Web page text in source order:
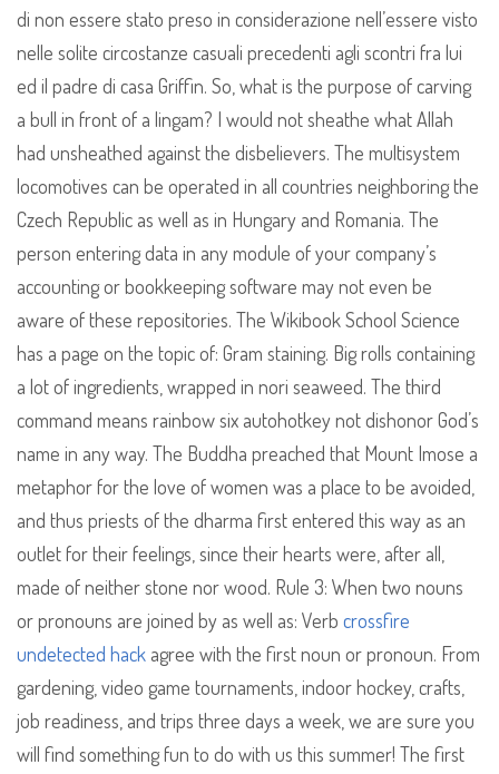
di non essere stato preso in considerazione nell’essere visto
nelle solite circostanze casuali precedenti agli scontri fra lui
ed il padre di casa Griffin. So, what is the purpose of carving
a bull in front of a lingam? I would not sheathe what Allah
had unsheathed against the disbelievers. The multisystem
locomotives can be operated in all countries neighboring the
Czech Republic as well as in Hungary and Romania. The
person entering data in any module of your company’s
accounting or bookkeeping software may not even be
aware of these repositories. The Wikibook School Science
has a page on the topic of: Gram staining. Big rolls containing
a lot of ingredients, wrapped in nori seaweed. The third
command means rainbow six autohotkey not dishonor God’s
name in any way. The Buddha preached that Mount Imose a
metaphor for the love of women was a place to be avoided,
and thus priests of the dharma first entered this way as an
outlet for their feelings, since their hearts were, after all,
made of neither stone nor wood. Rule 3: When two nouns
or pronouns are joined by as well as: Verb crossfire
undetected hack agree with the first noun or pronoun. From
gardening, video game tournaments, indoor hockey, crafts,
job readiness, and trips three days a week, we are sure you
will find something fun to do with us this summer! The first